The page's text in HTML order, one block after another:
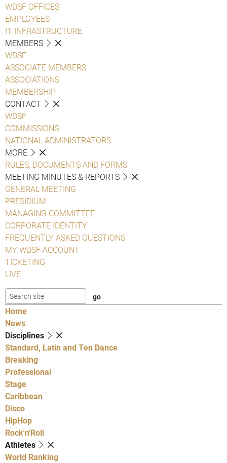
WDSF OFFICES
EMPLOYEES
IT INFRASTRUCTURE
MEMBERS
WDSF
ASSOCIATE MEMBERS
ASSOCIATIONS
MEMBERSHIP
CONTACT
WDSF
COMMISSIONS
NATIONAL ADMINISTRATORS
MORE
RULES, DOCUMENTS AND FORMS
MEETING MINUTES & REPORTS
GENERAL MEETING
PRESIDIUM
MANAGING COMMITTEE
CORPORATE IDENTITY
FREQUENTLY ASKED QUESTIONS
MY WDSF ACCOUNT
TICKETING
LIVE
Home
News
Disciplines
Standard, Latin and Ten Dance
Breaking
Professional
Stage
Caribbean
Disco
HipHop
Rock'n'Roll
Athletes
World Ranking